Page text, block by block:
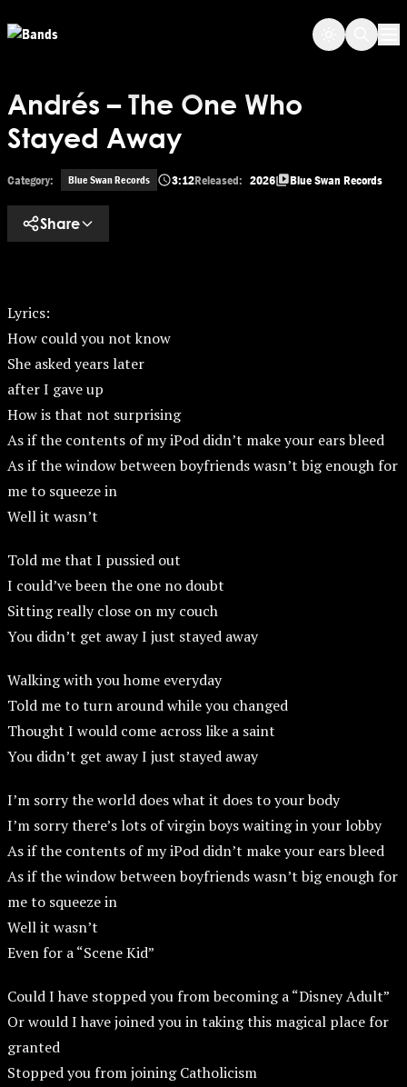
Andrés – The One Who
Stayed Away
Category: Blue Swan Records 3:12Released: 2026 Blue Swan Records
Share
Lyrics:
How could you not know
She asked years later
after I gave up
How is that not surprising
As if the contents of my iPod didn’t make your ears bleed
As if the window between boyfriends wasn’t big enough for
me to squeeze in
Well it wasn’t
Told me that I pussied out
I could’ve been the one no doubt
Sitting really close on my couch
You didn’t get away I just stayed away
Walking with you home everyday
Told me to turn around while you changed
Thought I would come across like a saint
You didn’t get away I just stayed away
I’m sorry the world does what it does to your body
I’m sorry there’s lots of virgin boys waiting in your lobby
As if the contents of my iPod didn’t make your ears bleed
As if the window between boyfriends wasn’t big enough for
me to squeeze in
Well it wasn’t
Even for a “Scene Kid”
Could I have stopped you from becoming a “Disney Adult”
Or would I have joined you in taking this magical place for
granted
Stopped you from joining Catholicism